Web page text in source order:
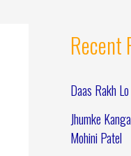
Recent
Daas Rakh
Jhumke
Mohini Patel